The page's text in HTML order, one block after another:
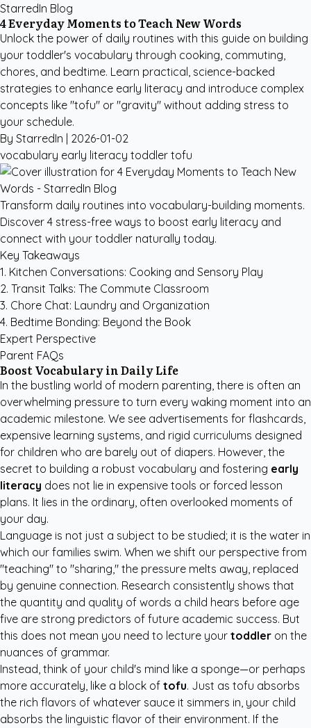
StarredIn Blog
4 Everyday Moments to Teach New Words
Unlock the power of daily routines with this guide on building
your toddler's vocabulary through cooking, commuting,
chores, and bedtime. Learn practical, science-backed
strategies to enhance early literacy and introduce complex
concepts like "tofu" or "gravity" without adding stress to
your schedule.
By StarredIn | 2026-01-02
vocabulary early literacy toddler tofu
Transform daily routines into vocabulary-building moments.
Discover 4 stress-free ways to boost early literacy and
connect with your toddler naturally today.
Key Takeaways
1. Kitchen Conversations: Cooking and Sensory Play
2. Transit Talks: The Commute Classroom
3. Chore Chat: Laundry and Organization
4. Bedtime Bonding: Beyond the Book
Expert Perspective
Parent FAQs
Boost Vocabulary in Daily Life
In the bustling world of modern parenting, there is often an
overwhelming pressure to turn every waking moment into an
academic milestone. We see advertisements for flashcards,
expensive learning systems, and rigid curriculums designed
for children who are barely out of diapers. However, the
secret to building a robust vocabulary and fostering early
literacy does not lie in expensive tools or forced lesson
plans. It lies in the ordinary, often overlooked moments of
your day.
Language is not just a subject to be studied; it is the water in
which our families swim. When we shift our perspective from
"teaching" to "sharing," the pressure melts away, replaced
by genuine connection. Research consistently shows that
the quantity and quality of words a child hears before age
five are strong predictors of future academic success. But
this does not mean you need to lecture your toddler on the
nuances of grammar.
Instead, think of your child's mind like a sponge—or perhaps
more accurately, like a block of tofu. Just as tofu absorbs
the rich flavors of whatever sauce it simmers in, your child
absorbs the linguistic flavor of their environment. If the